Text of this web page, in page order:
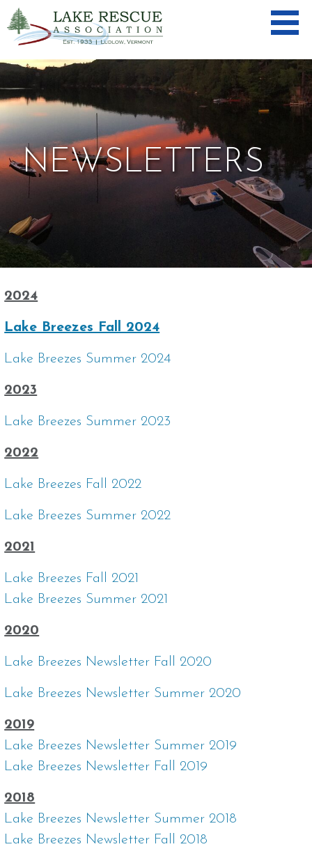
Skip
to
content
LAKE
RESCUE
ASSOCIA
TION
NEWSLETTERS
2024
Lake Breezes Fall 2024
Lake Breezes Summer 2024
2023
Lake Breezes Summer 2023
2022
Lake Breezes Fall 2022
Lake Breezes Summer 2022
2021
Lake Breezes Fall 2021
Lake Breezes Summer 2021
2020
Lake Breezes Newsletter Fall 2020
Lake Breezes Newsletter Summer 2020
2019
Lake Breezes Newsletter Summer 2019
Lake Breezes Newsletter Fall 2019
2018
Lake Breezes Newsletter Summer 2018
Lake Breezes Newsletter Fall 2018